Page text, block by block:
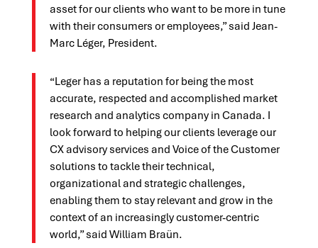
asset for our clients who want to be more in tune
with their consumers or employees,” said Jean-
Marc Léger, President.
“Leger has a reputation for being the most
accurate, respected and accomplished market
research and analytics company in Canada. I
look forward to helping our clients leverage our
CX advisory services and Voice of the Customer
solutions to tackle their technical,
organizational and strategic challenges,
enabling them to stay relevant and grow in the
context of an increasingly customer-centric
world,” said William Braün.